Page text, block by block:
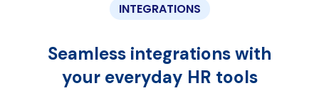
INTEGRATIONS
Seamless integrations with
your everyday HR tools